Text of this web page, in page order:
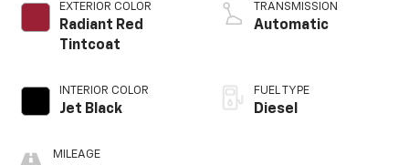
EXTERIOR COLOR
Radiant Red
Tintcoat
INTERIOR COLOR
Jet Black
MILEAGE
TRANSMISSION
Automatic
FUEL TYPE
Diesel